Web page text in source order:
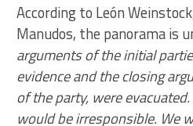
According to León
Manudos, the panorama is
arguments of the initial
evidence and the closing
of the party, were
would be irresponsible. We